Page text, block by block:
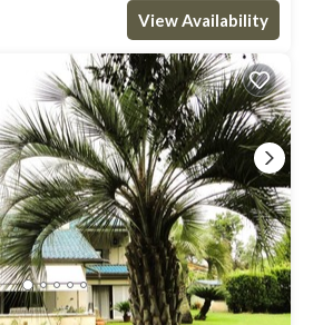
View Availability